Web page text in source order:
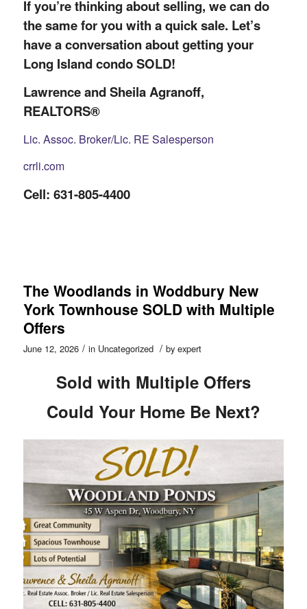
If you’re thinking about selling, we can do
the same for you with a quick sale. Let’s
have a conversation about getting your
Long Island condo SOLD!
Lawrence and Sheila Agranoff,
REALTORS®
Lic. Assoc. Broker/Lic. RE Salesperson
crrli.com
Cell: 631-805-4400
The Woodlands in Woddbury New
York Townhouse SOLD with Multiple
Offers
June 12, 2026 / in Uncategorized / by expert
Sold with Multiple Offers
Could Your Home Be Next?